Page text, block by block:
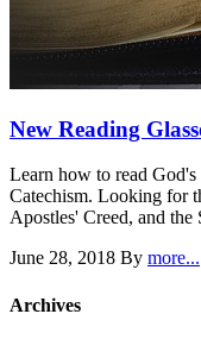
New Reading
Learn how to read
Catechism. Looking for
Apostles' Creed, and the
June 28, 2018 By more...
Archives